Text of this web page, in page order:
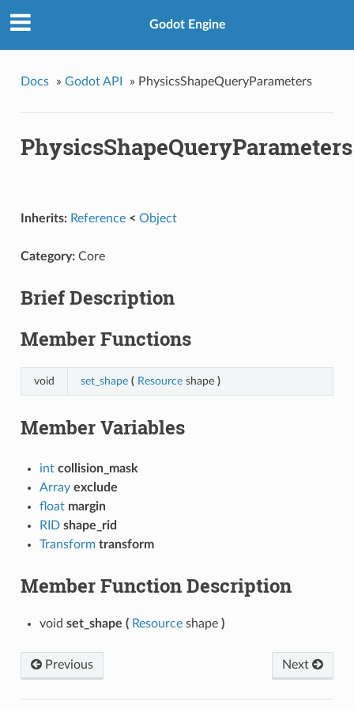
Godot Engine
Docs » Godot API » PhysicsShapeQueryParameters
PhysicsShapeQueryParameters
Inherits: Reference < Object
Category:Core
Brief Description
Member Functions
void set_shape ( Resourceshape )
Member Variables
int collision_mask
Array exclude
float margin
RID shape_rid
Transform transform
Member Function Description
void set_shape ( Resourceshape )
Next
Previous